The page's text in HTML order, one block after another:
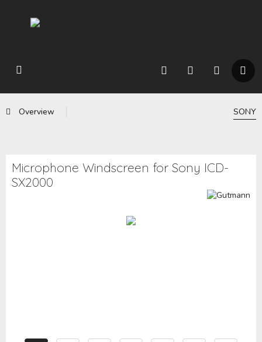
Overview SONY
Microphone Windscreen for Sony ICD-
SX2000